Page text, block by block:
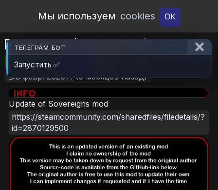
Open Workshop
Мы используем cookies OK
Rimfairies (Continued)
🎮RimWorld 📦2.1 MB
📝8 февр. 2026 г. (6 месяцев назад)
Update of Sovereigns mod
https://steamcommunity.com/sharedfiles/filedetails/?
id=2870129500
ТЕЛЕГРАМ БОТ
Запустить ✅